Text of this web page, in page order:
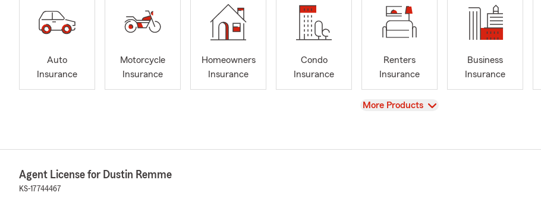
Auto
Insurance
Motorcycle
Insurance
Homeowners
Insurance
Condo
Insurance
Renters
Insurance
Business
Insurance
View
More Products
Agent License for Dustin Remme
KS-17744467